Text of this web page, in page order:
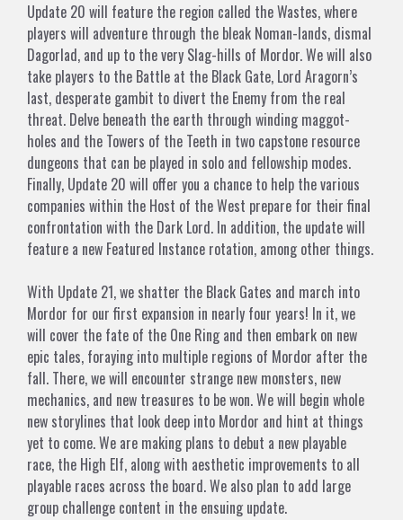
Update 20 will feature the region called the Wastes, where
players will adventure through the bleak Noman-lands, dismal
Dagorlad, and up to the very Slag-hills of Mordor. We will also
take players to the Battle at the Black Gate, Lord Aragorn’s
last, desperate gambit to divert the Enemy from the real
threat. Delve beneath the earth through winding maggot-
holes and the Towers of the Teeth in two capstone resource
dungeons that can be played in solo and fellowship modes.
Finally, Update 20 will offer you a chance to help the various
companies within the Host of the West prepare for their final
confrontation with the Dark Lord. In addition, the update will
feature a new Featured Instance rotation, among other things.
With Update 21, we shatter the Black Gates and march into
Mordor for our first expansion in nearly four years! In it, we
will cover the fate of the One Ring and then embark on new
epic tales, foraying into multiple regions of Mordor after the
fall. There, we will encounter strange new monsters, new
mechanics, and new treasures to be won. We will begin whole
new storylines that look deep into Mordor and hint at things
yet to come. We are making plans to debut a new playable
race, the High Elf, along with aesthetic improvements to all
playable races across the board. We also plan to add large
group challenge content in the ensuing update.